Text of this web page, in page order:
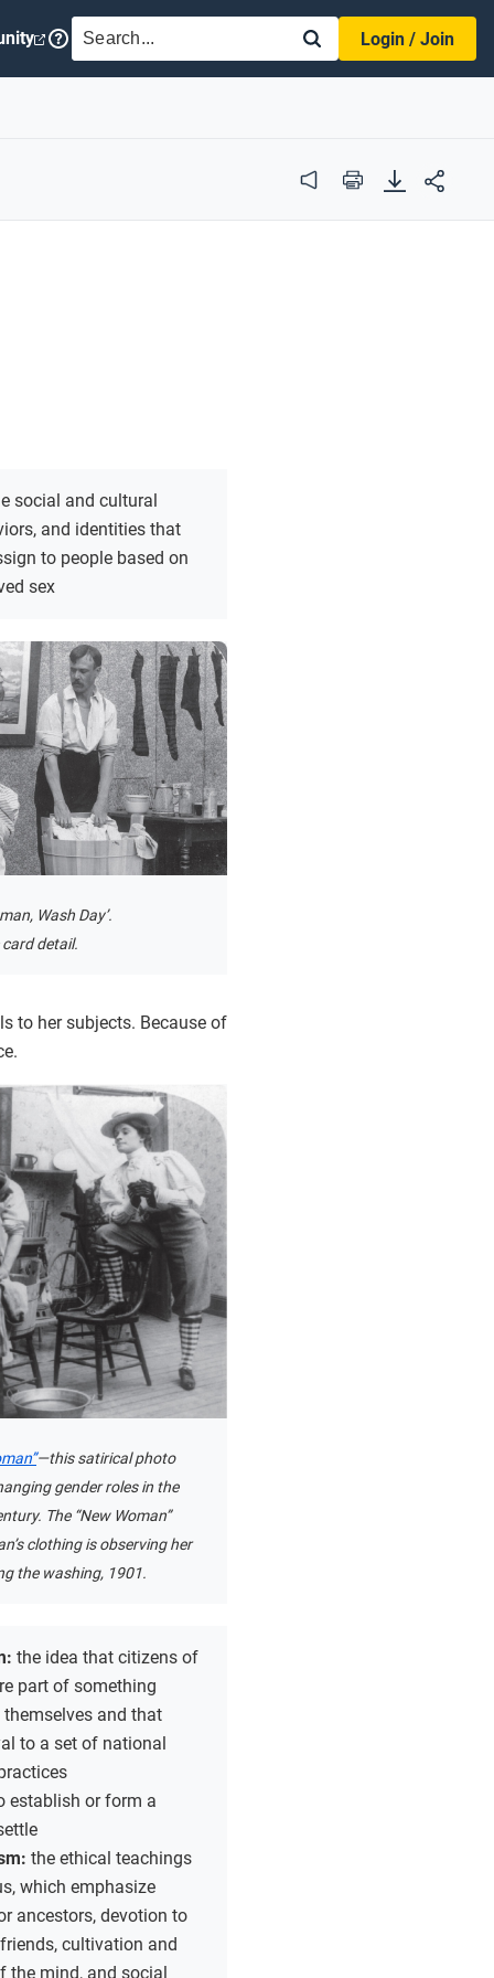
SEARCH
Login / Join
Audio Print
social and cultural
and identities that
to people based on
sex
Wash Day’.
detail.
to her subjects. Because of
—this satirical photo
gender roles in the
The “New Woman”
clothing is observing her
the washing, 1901.
the idea that citizens of
part of something
and that
to a set of national
establish or form a
the ethical teachings
which emphasize
ancestors, devotion to
cultivation and
the mind, and social